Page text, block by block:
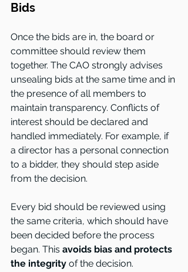
Bids
Once the bids are in, the board or
committee should review them
together. The CAO strongly advises
unsealing bids at the same time and in
the presence of all members to
maintain transparency. Conflicts of
interest should be declared and
handled immediately. For example, if
a director has a personal connection
to a bidder, they should step aside
from the decision.
Every bid should be reviewed using
the same criteria, which should have
been decided before the process
began. This avoids bias and protects
the integrity of the decision.